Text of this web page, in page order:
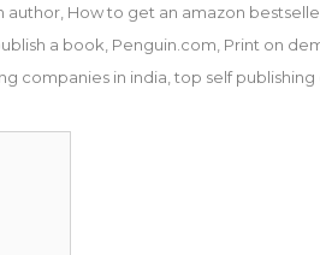
author How to get an amazon
a book Penguin.com Print on
companies in india top self